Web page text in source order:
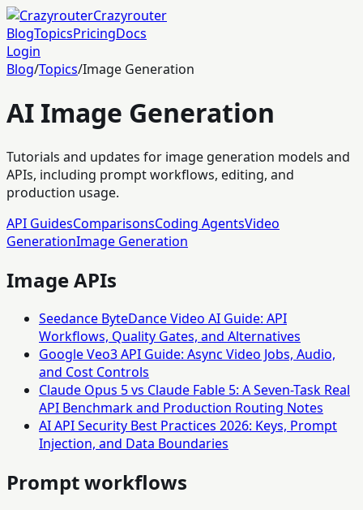
Crazyrouter
BlogTopicsPricingDocs
Login
Blog/Topics/Image Generation
AI Image Generation
Tutorials and updates for image generation models and
APIs, including prompt workflows, editing, and
production usage.
API GuidesComparisonsCoding AgentsVideo
GenerationImage Generation
Image APIs
Seedance ByteDance Video AI Guide: API
Workflows, Quality Gates, and Alternatives
Google Veo3 API Guide: Async Video Jobs, Audio,
and Cost Controls
Claude Opus 5 vs Claude Fable 5: A Seven-Task Real
API Benchmark and Production Routing Notes
AI API Security Best Practices 2026: Keys, Prompt
Injection, and Data Boundaries
Prompt workflows